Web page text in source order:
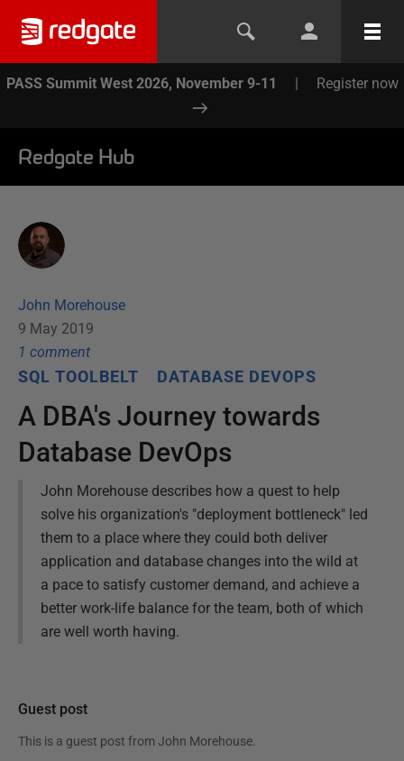
PASS Summit West 2026, November 9-11 | Register now
Redgate Hub
John Morehouse
9 May 2019
1 comment
SQL TOOLBELT DATABASE DEVOPS
A DBA's Journey towards
Database DevOps
John Morehouse describes how a quest to help
solve his organization's "deployment bottleneck" led
them to a place where they could both deliver
application and database changes into the wild at
a pace to satisfy customer demand, and achieve a
better work-life balance for the team, both of which
are well worth having.
Guest post
This is a guest post from John Morehouse.